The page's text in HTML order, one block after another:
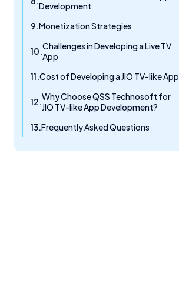
Development
Monetization Strategies
Challenges in Developing a Live TV
App
Cost of Developing a JIO TV-like App
Why Choose QSS Technosoft for
JIO TV-like App Development?
Frequently Asked Questions